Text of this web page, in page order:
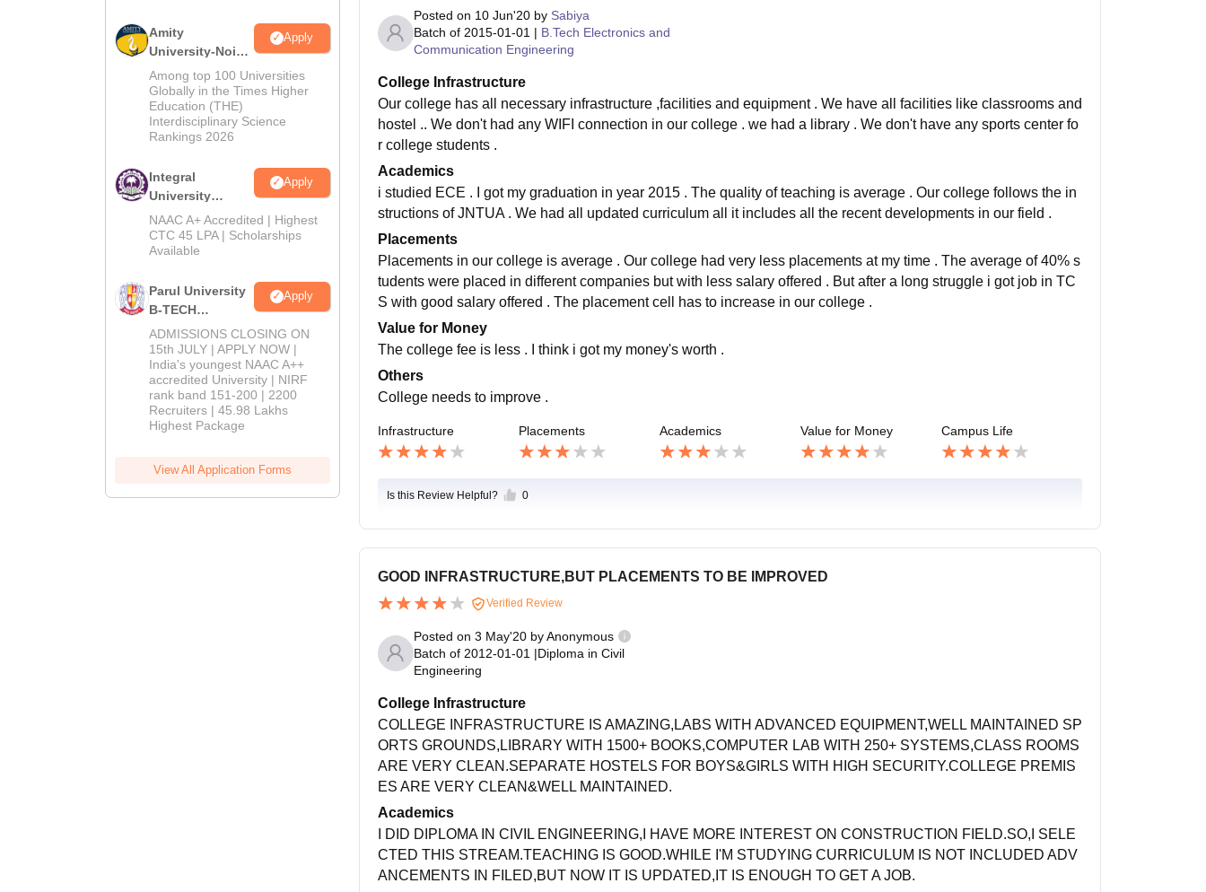
Amity
University-Noida
M.Tech
Admissions
2026
Apply
Among top 100 Universities
Globally in the Times Higher
Education (THE)
Interdisciplinary Science
Rankings 2026
Integral
University
B.Tech
Admissions
2026
Apply
NAAC A+ Accredited | Highest
CTC 45 LPA | Scholarships
Available
Parul University
B-TECH
Admissions
2026
Apply
ADMISSIONS CLOSING ON
15th JULY | APPLY NOW |
India's youngest NAAC A++
accredited University | NIRF
rank band 151-200 | 2200
Recruiters | 45.98 Lakhs
Highest Package
View All Application Forms
Posted on 10 Jun'20by Sabiya
Batch of 2015-01-01 | B.Tech Electronics and
Communication Engineering
College Infrastructure
Our college has all necessary infrastructure ,facilities and equipment . We have all facilities like classrooms and
hostel .. We don't had any WIFI connection in our college . we had a library . We don't have any sports center fo
r college students .
Academics
i studied ECE . I got my graduation in year 2015 . The quality of teaching is average . Our college follows the in
structions of JNTUA . We had all updated curriculum all it includes all the recent developments in our field .
Placements
Placements in our college is average . Our college had very less placements at my time . The average of 40% s
tudents were placed in different companies but with less salary offered . But after a long struggle i got job in TC
S with good salary offered . The placement cell has to increase in our college .
Value for Money
The college fee is less . I think i got my money's worth .
Others
College needs to improve .
Infrastructure Placements Academics Value for Money Campus Life
Is this Review Helpful? 0
GOOD INFRASTRUCTURE,BUT PLACEMENTS TO BE IMPROVED
Verified Review
Posted on 3 May'20by Anonymous
Batch of 2012-01-01 |Diploma in Civil
Engineering
College Infrastructure
COLLEGE INFRASTRUCTURE IS AMAZING,LABS WITH ADVANCED EQUIPMENT,WELL MAINTAINED SP
ORTS GROUNDS,LIBRARY WITH 1500+ BOOKS,COMPUTER LAB WITH 250+ SYSTEMS,CLASS ROOMS
ARE VERY CLEAN.SEPARATE HOSTELS FOR BOYS&GIRLS WITH HIGH SECURITY.COLLEGE PREMIS
ES ARE VERY CLEAN&WELL MAINTAINED.
Academics
I DID DIPLOMA IN CIVIL ENGINEERING,I HAVE MORE INTEREST ON CONSTRUCTION FIELD.SO,I SELE
CTED THIS STREAM.TEACHING IS GOOD.WHILE I'M STUDYING CURRICULUM IS NOT INCLUDED ADV
ANCEMENTS IN FILED,BUT NOW IT IS UPDATED,IT IS ENOUGH TO GET A JOB.